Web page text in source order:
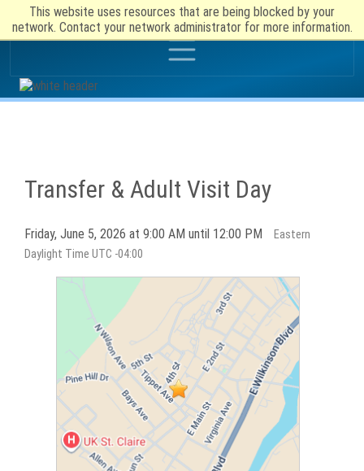
This website uses resources that are being blocked by your
network. Contact your network administrator for more information.
Transfer & Adult Visit Day
Friday, June 5, 2026 at 9:00 AM until 12:00 PM
Eastern
Daylight Time UTC -04:00